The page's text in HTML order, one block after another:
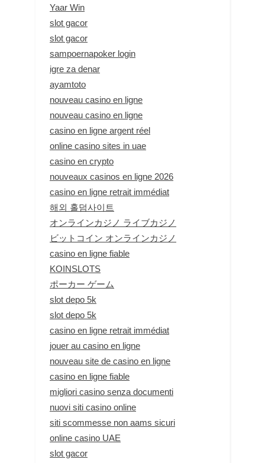
Yaar Win
slot gacor
slot gacor
sampoernapoker login
igre za denar
ayamtoto
nouveau casino en ligne
nouveau casino en ligne
casino en ligne argent réel
online casino sites in uae
casino en crypto
nouveaux casinos en ligne 2026
casino en ligne retrait immédiat
해외 홀덤사이트
オンラインカジノ ライブカジノ
ビットコイン オンラインカジノ
casino en ligne fiable
KOINSLOTS
ポーカー ゲーム
slot depo 5k
slot depo 5k
casino en ligne retrait immédiat
jouer au casino en ligne
nouveau site de casino en ligne
casino en ligne fiable
migliori casino senza documenti
nuovi siti casino online
siti scommesse non aams sicuri
online casino UAE
slot gacor